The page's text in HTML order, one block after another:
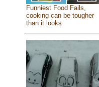
Funniest Food Fails,
cooking can be tougher
than it looks